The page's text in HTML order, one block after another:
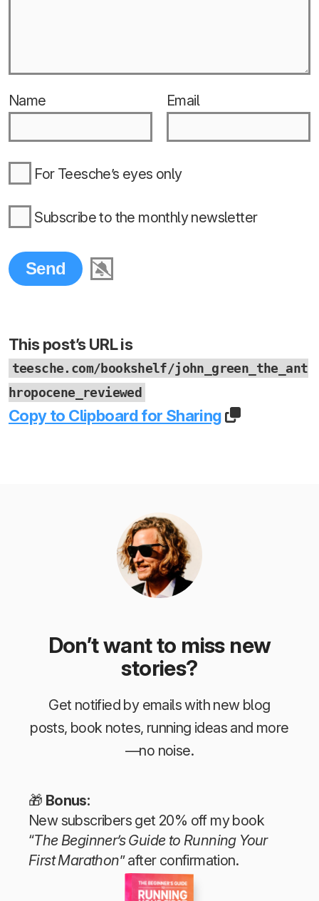
Name Email
For Teesche’s eyes only
Subscribe to the monthly newsletter
This post’s URL is
teesche.com/bookshelf/john_green_the_ant
hropocene_reviewed
Copy to Clipboard for Sharing
Don’t want to miss new
stories?
Get notified by emails with new blog
posts, book notes, running ideas and more
—no noise.
🎁 Bonus:
New subscribers get 20% off my book
“The Beginner’s Guide to Running Your
First Marathon” after confirmation.